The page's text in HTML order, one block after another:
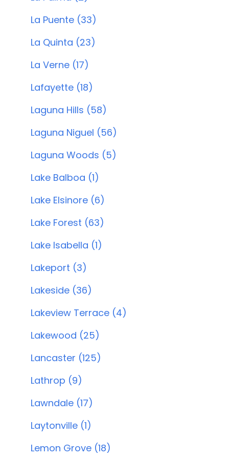
La Puente (33)
La Quinta (23)
La Verne (17)
Lafayette (18)
Laguna Hills (58)
Laguna Niguel (56)
Laguna Woods (5)
Lake Balboa (1)
Lake Elsinore (6)
Lake Forest (63)
Lake Isabella (1)
Lakeport (3)
Lakeside (36)
Lakeview Terrace (4)
Lakewood (25)
Lancaster (125)
Lathrop (9)
Lawndale (17)
Laytonville (1)
Lemon Grove (18)